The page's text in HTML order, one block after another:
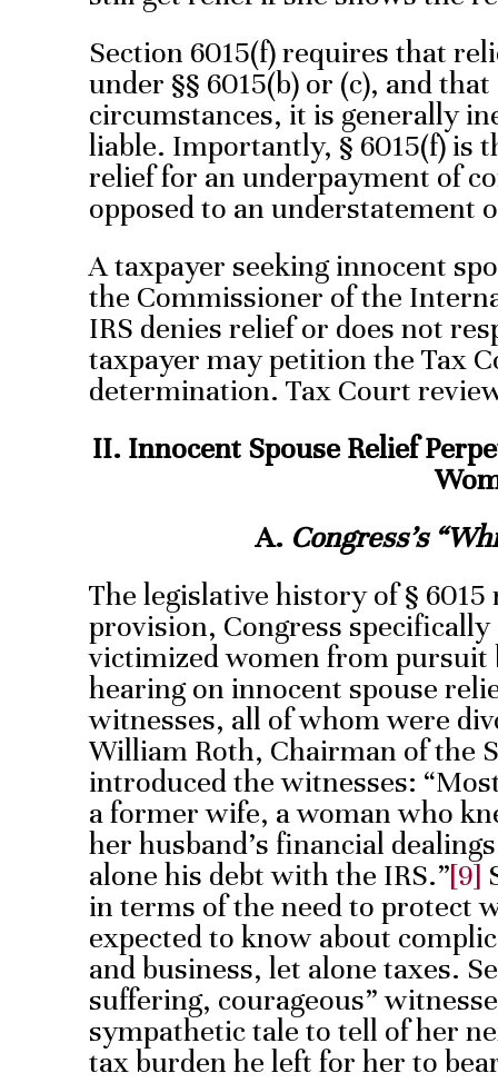
Section 6015(f) requires that
under §§ 6015(b) or (c), and
circumstances, it is generally
liable. Importantly, § 6015(f) is
relief for an underpayment of
opposed to an understatement
A taxpayer seeking innocent
the Commissioner of the
IRS denies relief or does not
taxpayer may petition the Tax
determination. Tax Court
II. Innocent Spouse Relief
A. Congress’s
The legislative history of §
provision, Congress
victimized women from pursuit
hearing on innocent spouse
witnesses, all of whom were
William Roth, Chairman of the
introduced the witnesses:
a former wife, a woman who
her husband’s financial
alone his debt with the IRS.”[9]
in terms of the need to protect
expected to know about
and business, let alone taxes.
suffering, courageous”
sympathetic tale to tell of her
tax burden he left for her to